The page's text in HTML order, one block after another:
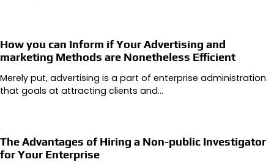
How you can Inform if Your Advertising and
marketing Methods are Nonetheless Efficient
Merely put, advertising is a part of enterprise administration
that goals at attracting clients and…
The Advantages of Hiring a Non-public Investigator
for Your Enterprise